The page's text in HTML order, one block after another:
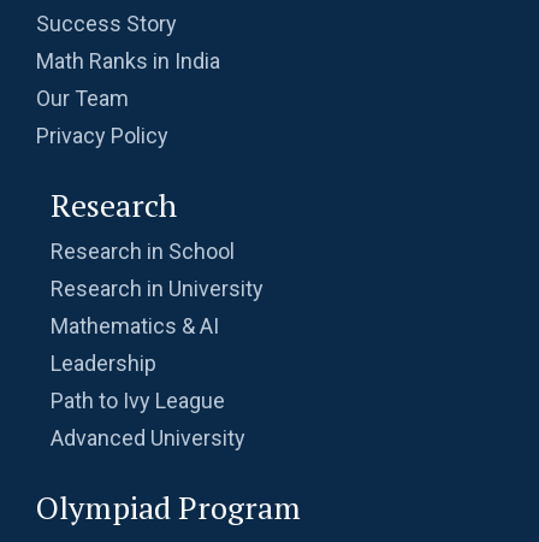
Success Story
Math Ranks in India
Our Team
Privacy Policy
Research
Research in School
Research in University
Mathematics & AI
Leadership
Path to Ivy League
Advanced University
Olympiad Program